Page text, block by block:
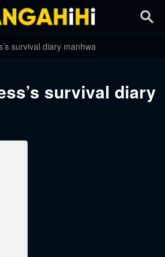
survival diary manhwa
survival diary